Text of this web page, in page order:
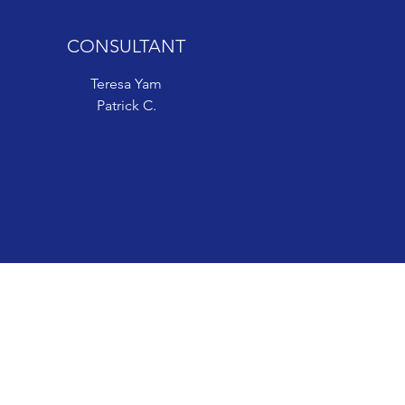
CONSULTANT
Teresa Yam
Patrick C.
CONSULTANT
Teresa Yam
Patrick C.